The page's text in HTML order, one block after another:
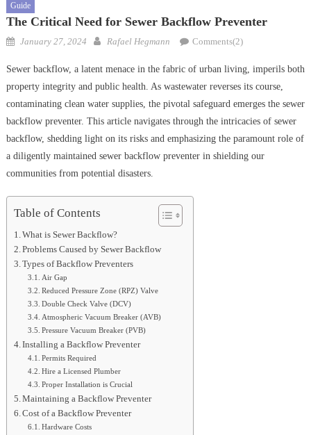
Guide
The Critical Need for Sewer Backflow Preventer
Posted
January 27, 2024 Author
Rafael Hegmann Comments(2)
Sewer backflow, a latent menace in the fabric of urban living, imperils both
property integrity and public health. As wastewater reverses its course,
contaminating clean water supplies, the pivotal safeguard emerges the sewer
backflow preventer. This article navigates through the intricacies of sewer
backflow, shedding light on its risks and emphasizing the paramount role of
a diligently maintained sewer backflow preventer in shielding our
communities from potential disasters.
Table of Contents
What is Sewer Backflow?
Problems Caused by Sewer Backflow
Types of Backflow Preventers
Air Gap
Reduced Pressure Zone (RPZ) Valve
Double Check Valve (DCV)
Atmospheric Vacuum Breaker (AVB)
Pressure Vacuum Breaker (PVB)
Installing a Backflow Preventer
Permits Required
Hire a Licensed Plumber
Proper Installation is Crucial
Maintaining a Backflow Preventer
Cost of a Backflow Preventer
Hardware Costs